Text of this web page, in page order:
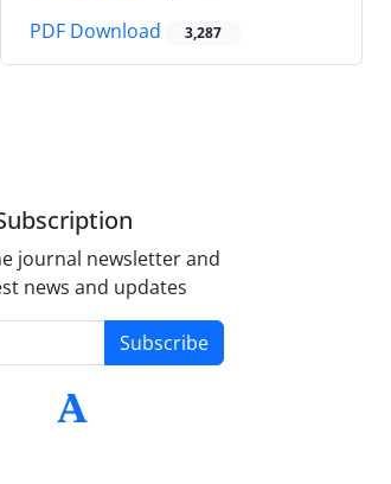
PDF Download 3,287
journal newsletter and
news and updates
Subscribe